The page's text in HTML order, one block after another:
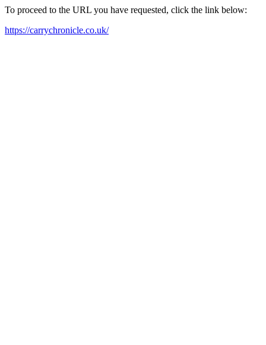
To proceed to the URL you have requested, click the link below:
https://carrychronicle.co.uk/